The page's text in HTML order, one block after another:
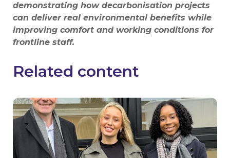
demonstrating how decarbonisation projects
can deliver real environmental benefits while
improving comfort and working conditions for
frontline staff.
Related content